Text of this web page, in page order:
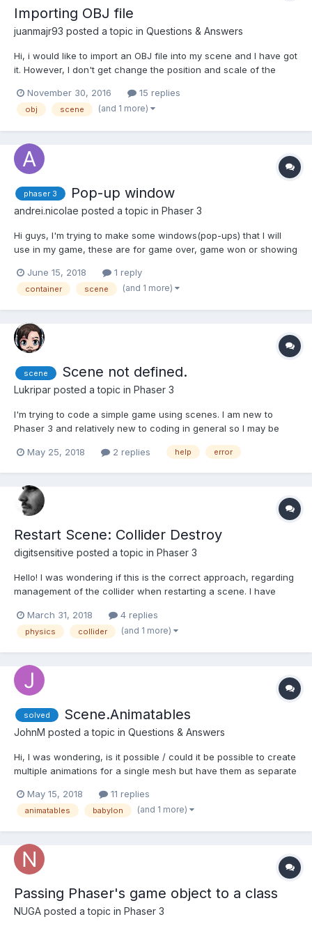
Importing OBJ file
juanmajr93 posted a topic in Questions & Answers
Hi, i would like to import an OBJ file into my scene and I have got
it. However, I don't get change the position and scale of the
BABYLON.AssetsManager(scene); var edificioB4 =
loader.addMeshTask("A2", "", "http://localhost:8080/...
November 30, 2016 15 replies
obj scene (and 1 more)
phaser 3 Pop-up window
andrei.nicolae posted a topic in Phaser 3
Hi guys, I'm trying to make some windows(pop-ups) that I will
use in my game, these are for game over, game won or showing
best way to achieve this? If I use a container, how can I
show/hide it? This environment is...
June 15, 2018 1 reply
container scene (and 1 more)
scene Scene not defined.
Lukripar posted a topic in Phaser 3
I'm trying to code a simple game using scenes. I am new to
Phaser 3 and relatively new to coding in general so I may be
main menu "start" button to start the game state. Simple enough
May 25, 2018 2 replies help error
Restart Scene: Collider Destroy
digitsensitive posted a topic in Phaser 3
Hello! I was wondering if this is the correct approach, regarding
management of the collider when restarting a scene. I have
this.traps, this.player, this.playerTrap, null, this ); I restart the
scene as soon...
March 31, 2018 4 replies
physics collider (and 1 more)
solved Scene.Animatables
JohnM posted a topic in Questions & Answers
Hi, I was wondering, is it possible / could it be possible to create
multiple animations for a single mesh but have them as separate
animation applied to that mesh? ive tried to create a new
BABYLON.Animatable each time i create an...
May 15, 2018 11 replies
animatables babylon (and 1 more)
Passing Phaser's game object to a class
NUGA posted a topic in Phaser 3